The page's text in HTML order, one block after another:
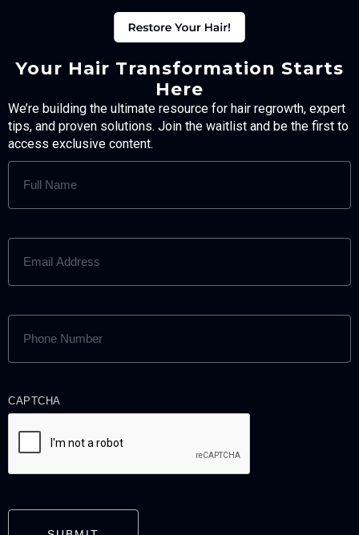
Your Hair Transformation Starts
Here
We’re building the ultimate resource for hair regrowth, expert
tips, and proven solutions. Join the waitlist and be the first to
access exclusive content.
FULL
NAME
EMAIL
ADDRESS
PHONE
NUMBER
CAPTCHA